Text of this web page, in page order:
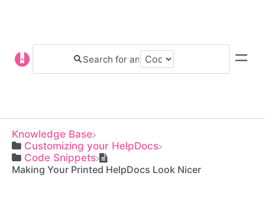
Knowledge Base
​Customizing your HelpDocs
​Code Snippets
Making Your Printed HelpDocs Look Nicer